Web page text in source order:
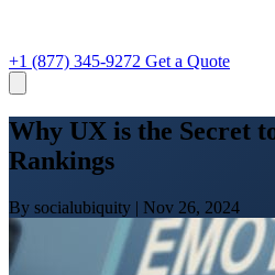
+1 (877) 345-9272 Get a Quote
Why UX is the Secret
Rankings
By socialubiquity | Nov 26, 2024